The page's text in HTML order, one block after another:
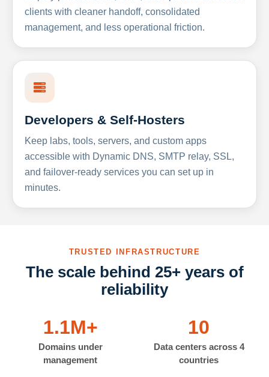
clients with cleaner handoff, consolidated
management, and less operational friction.
Developers & Self-Hosters
Keep labs, tools, servers, and custom apps
accessible with Dynamic DNS, SMTP relay, SSL,
and failover-ready services you can set up in
minutes.
TRUSTED INFRASTRUCTURE
The scale behind 25+ years of
reliability
1.1M+
Domains under
management
10
Data centers across 4
countries